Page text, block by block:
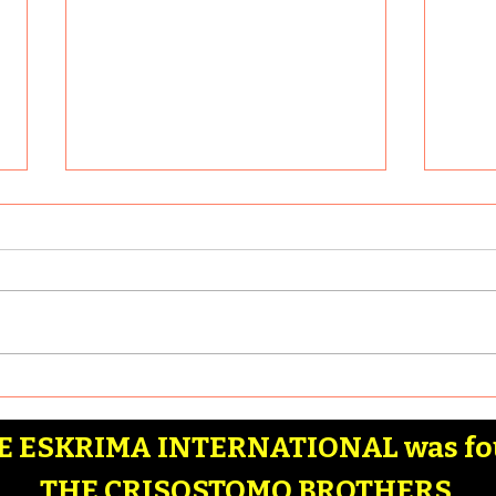
What are some of the
Article by: Badia Hernandez
learn: 1. Basic...
ESKRIMA INTERNATIONAL was